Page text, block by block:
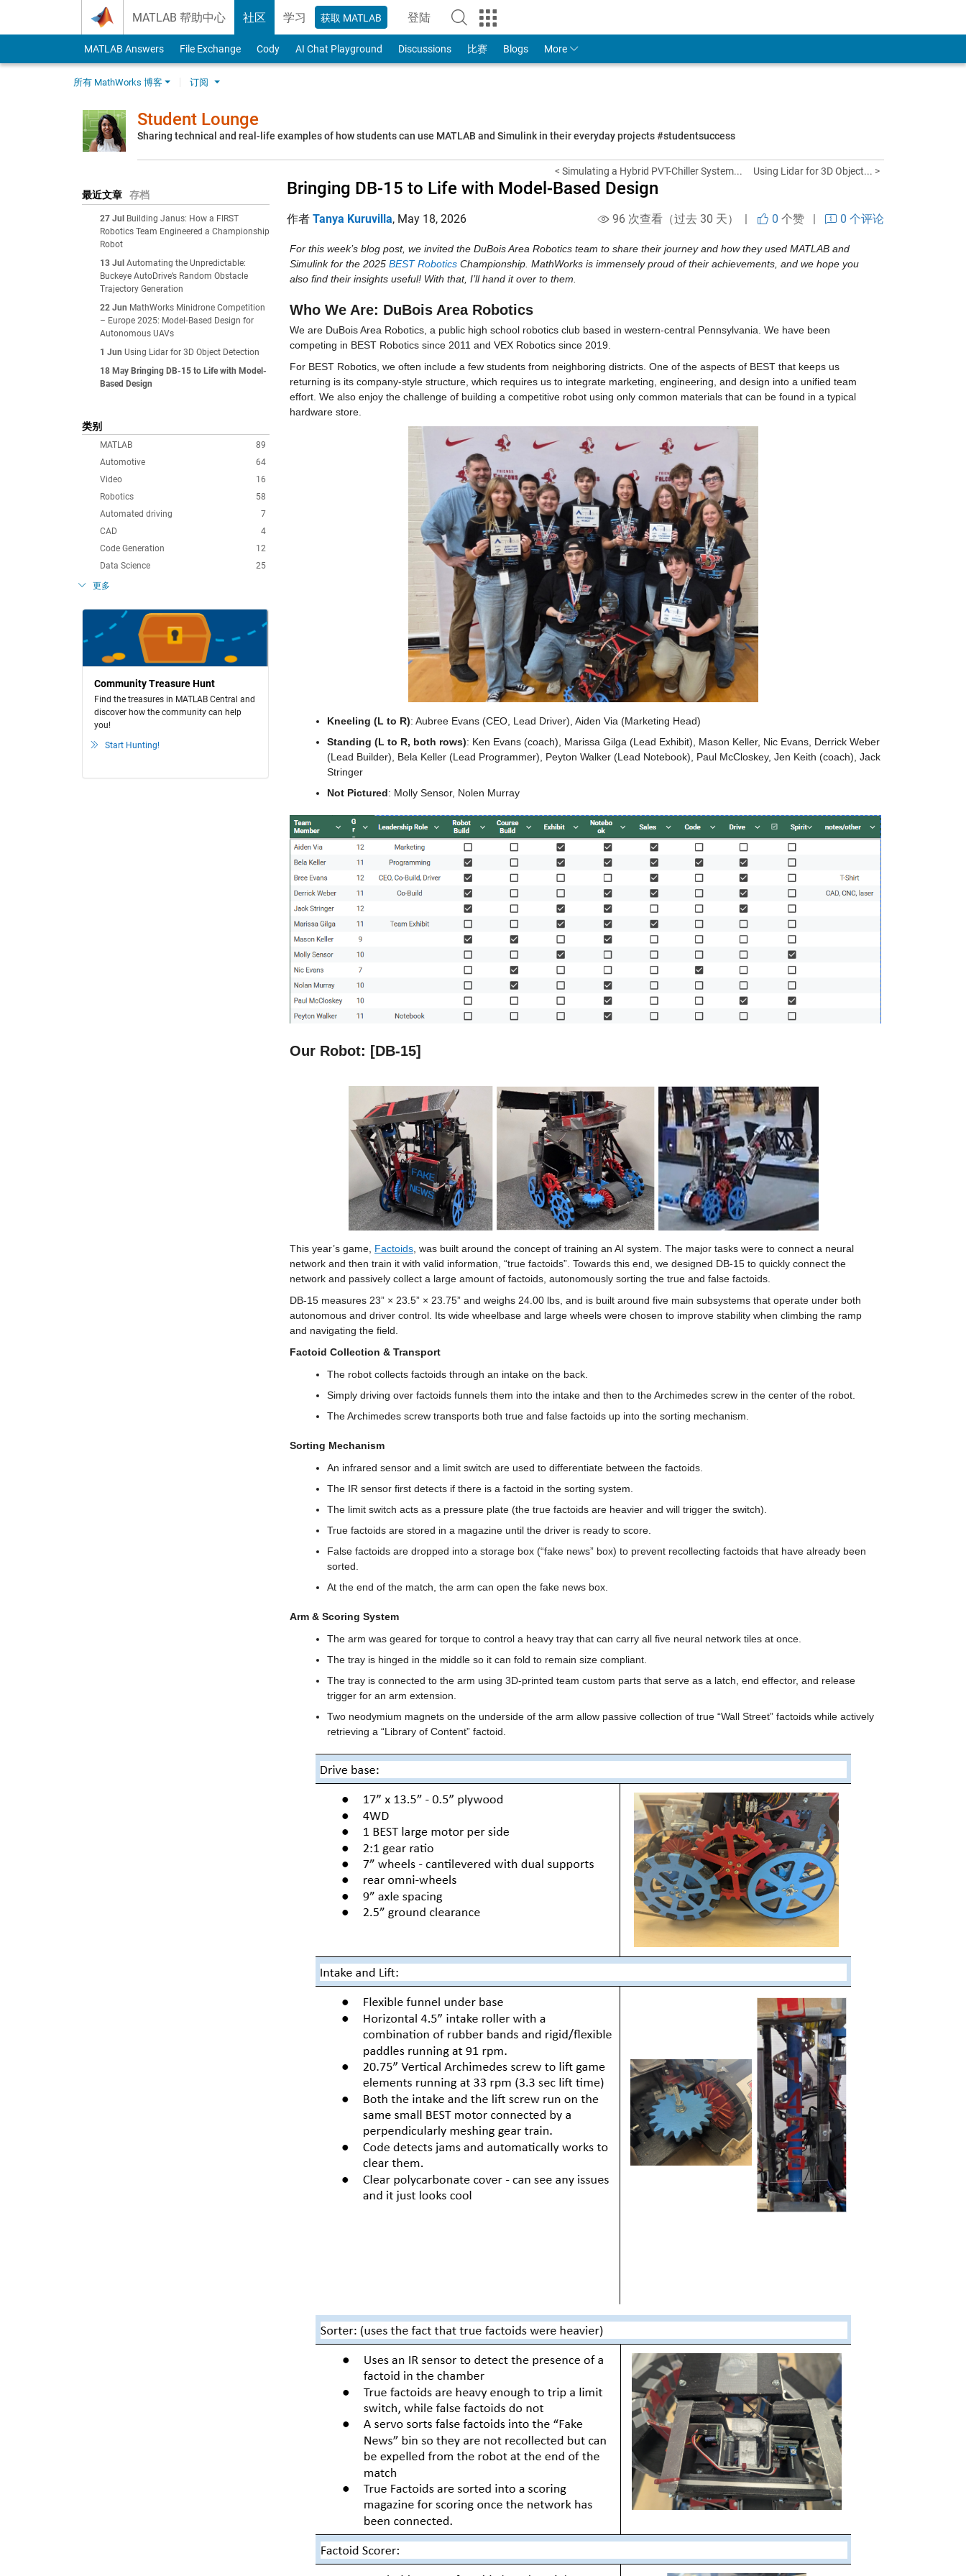
MATLAB 帮助中心 社区 学习 获取 MATLAB 登陆
to Your MathWorks Account
MATLAB Answers File Exchange Cody AI Chat Playground Discussions 比赛 Blogs More
所有 MathWorks 博客 订阅
Student Lounge
Sharing technical and real-life examples of how students can use MATLAB and Simulink in their everyday projects #studentsuccess
最近文章 存档
27 Jul
Building Janus: How a FIRST
Robotics Team Engineered a Championship
Robot
13 Jul Automating the Unpredictable:
Buckeye AutoDrive’s Random Obstacle
Trajectory Generation
22 Jun MathWorks Minidrone Competition
– Europe 2025: Model‑Based Design for
Autonomous UAVs
1 Jun Using Lidar for 3D Object Detection
18 May Bringing DB-15 to Life with Model-
Based Design
类别
89
MATLAB
64
Automotive
16
Video
58
Robotics
7
Automated driving
4
CAD
12
Code Generation
25
Data Science
更多
Community Treasure Hunt
Find the treasures in MATLAB Central and
discover how the community can help
you!
Start Hunting!
< Simulating a Hybrid PVT-Chiller System... Using Lidar for 3D Object... >
Bringing DB-15 to Life with Model-Based Design
作者 Tanya Kuruvilla, May 18, 2026 96 次查看（过去 30 天） | 0 个赞 | 0 个评论
For this week’s blog post, we invited the DuBois Area Robotics team to share their journey and how they used MATLAB and
Simulink for the 2025 BEST Robotics Championship. MathWorks is immensely proud of their achievements, and we hope you
also find their insights useful! With that, I’ll hand it over to them.
Who We Are: DuBois Area Robotics
We are DuBois Area Robotics, a public high school robotics club based in western-central Pennsylvania. We have been
competing in BEST Robotics since 2011 and VEX Robotics since 2019.
For BEST Robotics, we often include a few students from neighboring districts. One of the aspects of BEST that keeps us
returning is its company-style structure, which requires us to integrate marketing, engineering, and design into a unified team
effort. We also enjoy the challenge of building a competitive robot using only common materials that can be found in a typical
hardware store.
Kneeling (L to R): Aubree Evans (CEO, Lead Driver), Aiden Via (Marketing Head)
Standing (L to R, both rows): Ken Evans (coach), Marissa Gilga (Lead Exhibit), Mason Keller, Nic Evans, Derrick Weber
(Lead Builder), Bela Keller (Lead Programmer), Peyton Walker (Lead Notebook), Paul McCloskey, Jen Keith (coach), Jack
Stringer
Not Pictured: Molly Sensor, Nolen Murray
Our Robot: [DB-15]
This year’s game, Factoids, was built around the concept of training an AI system. The major tasks were to connect a neural
network and then train it with valid information, “true factoids”. Towards this end, we designed DB-15 to quickly connect the
network and passively collect a large amount of factoids, autonomously sorting the true and false factoids.
DB-15 measures 23” × 23.5” × 23.75” and weighs 24.00 lbs, and is built around five main subsystems that operate under both
autonomous and driver control. Its wide wheelbase and large wheels were chosen to improve stability when climbing the ramp
and navigating the field.
Factoid Collection & Transport
The robot collects factoids through an intake on the back.
Simply driving over factoids funnels them into the intake and then to the Archimedes screw in the center of the robot.
The Archimedes screw transports both true and false factoids up into the sorting mechanism.
Sorting Mechanism
An infrared sensor and a limit switch are used to differentiate between the factoids.
The IR sensor first detects if there is a factoid in the sorting system.
The limit switch acts as a pressure plate (the true factoids are heavier and will trigger the switch).
True factoids are stored in a magazine until the driver is ready to score.
False factoids are dropped into a storage box (“fake news” box) to prevent recollecting factoids that have already been
sorted.
At the end of the match, the arm can open the fake news box.
Arm & Scoring System
The arm was geared for torque to control a heavy tray that can carry all five neural network tiles at once.
The tray is hinged in the middle so it can fold to remain size compliant.
The tray is connected to the arm using 3D-printed team custom parts that serve as a latch, end effector, and release
trigger for an arm extension.
Two neodymium magnets on the underside of the arm allow passive collection of true “Wall Street” factoids while actively
retrieving a “Library of Content” factoid.